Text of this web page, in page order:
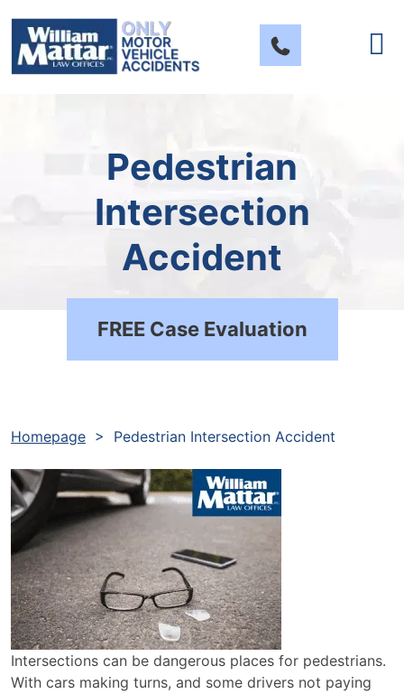
content
Pedestrian
Intersection
Accident
FREE Case Evaluation
Homepage > Pedestrian Intersection Accident
Intersections can be dangerous places for pedestrians.
With cars making turns, and some drivers not paying